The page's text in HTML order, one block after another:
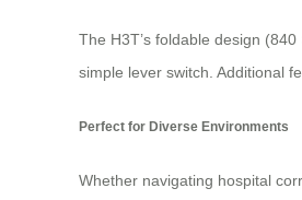
The H3T’s foldable design
simple lever switch. Additional
Perfect for Diverse Environments
Whether navigating hospital